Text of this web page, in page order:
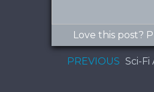
Love this post?
PREVIOUS